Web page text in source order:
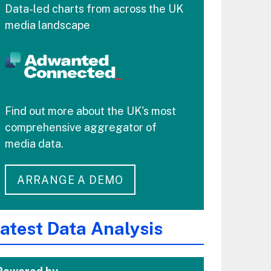
Data-led charts from across the UK
media landscape
Find out more about the UK's most
comprehensive aggregator of
media data.
ARRANGE A DEMO
Data Analysis